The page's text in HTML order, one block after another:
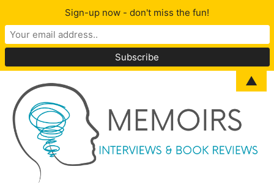
Sign-up now - don't miss the fun!
▲